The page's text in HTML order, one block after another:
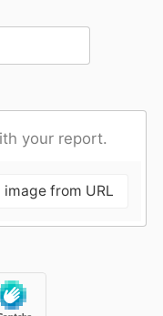
your report.
image from URL